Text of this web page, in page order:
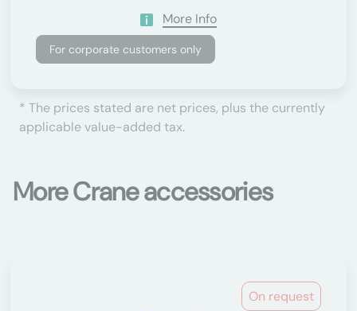
More Info
For corporate customers only
* The prices stated are net prices, plus the currently
applicable value-added tax.
More Crane accessories
On request